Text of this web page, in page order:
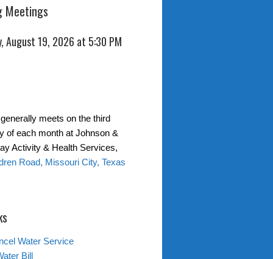
Meetings
August 19, 2026 at 5:30 PM
meets on the third
of each month at Johnson &
Activity & Health Services,
Road, Missouri City, Texas
Water Service
Bill